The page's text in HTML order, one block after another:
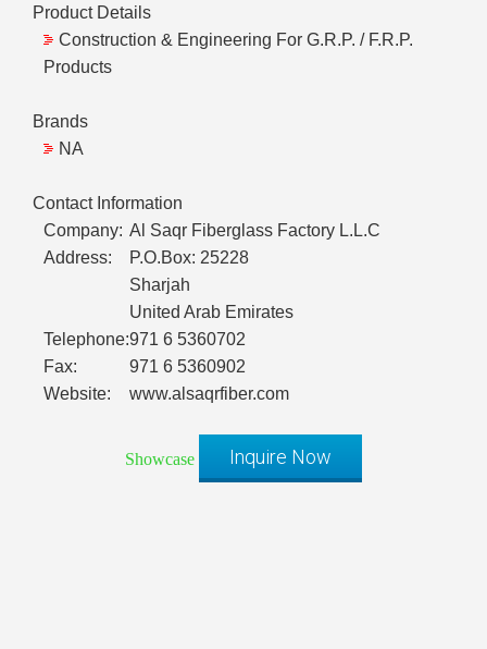
Product Details
Construction & Engineering For G.R.P. / F.R.P.
Products
Brands
NA
Contact Information
Company: Al Saqr Fiberglass Factory L.L.C
Address:
P.O.Box: 25228
Sharjah
United Arab Emirates
Telephone:971 6 5360702
Fax:
971 6 5360902
Website:
www.alsaqrfiber.com
Showcase Inquire Now